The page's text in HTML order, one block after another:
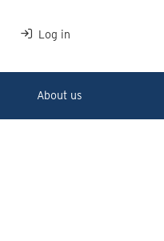
Log in
About us